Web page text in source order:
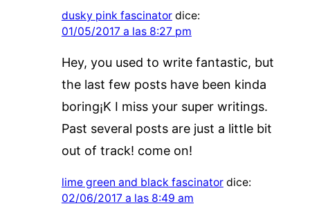
dusky pink fascinator dice:
01/05/2017 a las 8:27 pm
Hey, you used to write fantastic, but
the last few posts have been kinda
boring¡K I miss your super writings.
Past several posts are just a little bit
out of track! come on!
lime green and black fascinator dice:
02/06/2017 a las 8:49 am